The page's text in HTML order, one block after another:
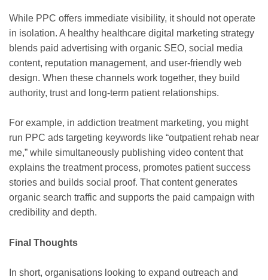
While PPC offers immediate visibility, it should not operate
in isolation. A healthy healthcare digital marketing strategy
blends paid advertising with organic SEO, social media
content, reputation management, and user-friendly web
design. When these channels work together, they build
authority, trust and long-term patient relationships.
For example, in addiction treatment marketing, you might
run PPC ads targeting keywords like “outpatient rehab near
me,” while simultaneously publishing video content that
explains the treatment process, promotes patient success
stories and builds social proof. That content generates
organic search traffic and supports the paid campaign with
credibility and depth.
Final Thoughts
In short, organisations looking to expand outreach and